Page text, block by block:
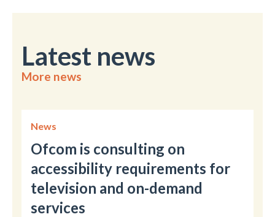
Latest news
More news
News
Ofcom is consulting on
accessibility requirements for
television and on-demand
services